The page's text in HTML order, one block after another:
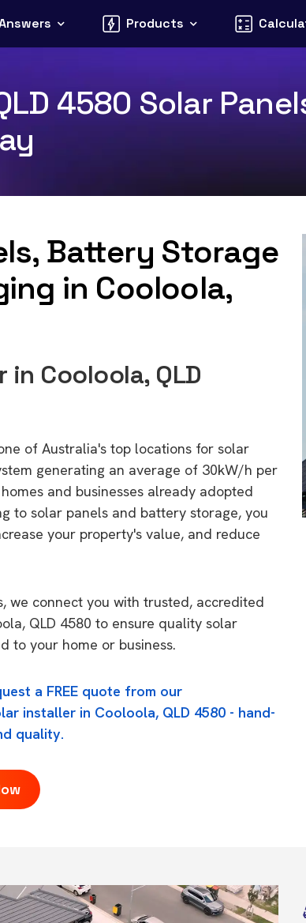
Products
4580 Solar
Battery Storage
in Cooloola,
in Cooloola, QLD
of Australia's top locations for solar
generating an average of 30kW/h per
and businesses already adopted
to solar panels and battery storage, you
your property's value, and reduce
we connect you with trusted, accredited
QLD 4580 to ensure quality solar
to your home or business.
a FREE quote from our
installer in Cooloola, QLD 4580 - hand-
quality.